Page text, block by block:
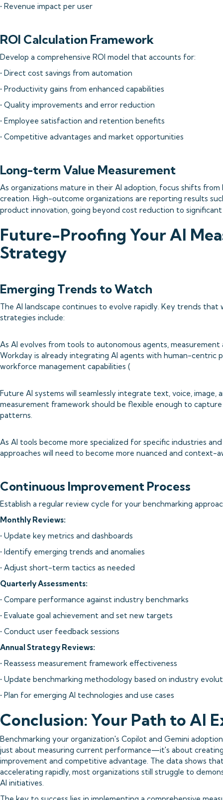
• Revenue impact per user
ROI Calculation Framework
Develop a comprehensive ROI model that accounts for:
• Direct cost savings from automation
• Productivity gains from enhanced capabilities
• Quality improvements and error reduction
• Employee satisfaction and retention benefits
• Competitive advantages and market opportunities
Long-term Value Measurement
As organizations mature in their AI adoption, focus shifts from
creation. High-outcome organizations are reporting results
product innovation, going beyond cost reduction to
Future-Proofing Your AI
Strategy
Emerging Trends to Watch
The AI landscape continues to evolve rapidly. Key trends that
strategies include:
As AI evolves from tools to autonomous agents,
Workday is already integrating AI agents with human-centric
workforce management capabilities (
Future AI systems will seamlessly integrate text, voice, image,
measurement framework should be flexible enough to
patterns.
As AI tools become more specialized for specific industries
approaches will need to become more nuanced and context-
Continuous Improvement Process
Establish a regular review cycle for your benchmarking
Monthly Reviews:
• Update key metrics and dashboards
• Identify emerging trends and anomalies
• Adjust short-term tactics as needed
Quarterly Assessments:
• Compare performance against industry benchmarks
• Evaluate goal achievement and set new targets
• Conduct user feedback sessions
Annual Strategy Reviews:
• Reassess measurement framework effectiveness
• Update benchmarking methodology based on industry
• Plan for emerging AI technologies and use cases
Conclusion: Your Path to AI
Benchmarking your organization's Copilot and Gemini
just about measuring current performance—it's about
improvement and competitive advantage. The data shows
accelerating rapidly, most organizations still struggle to
AI initiatives.